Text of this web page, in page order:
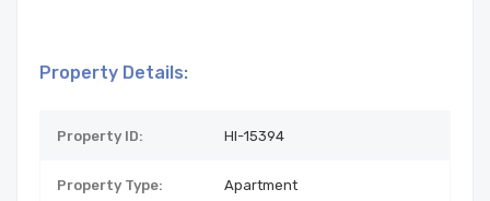
Property Details:
Property ID: HI-15394
Property Type: Apartment